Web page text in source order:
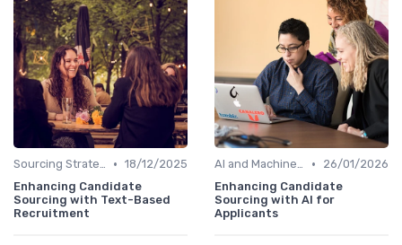
Sourcing Strategies • 18/12/2025
Enhancing Candidate
Sourcing with Text-Based
Recruitment
AI and Machine Learning •
26/01/2026
Enhancing Candidate
Sourcing with AI for
Applicants